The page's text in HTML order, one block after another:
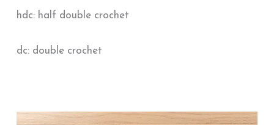
hdc: half double crochet
dc: double crochet